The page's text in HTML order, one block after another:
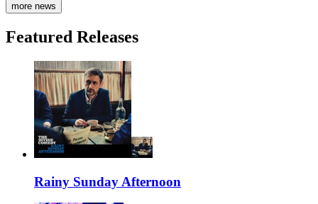
more news
Featured Releases
Rainy Sunday Afternoon